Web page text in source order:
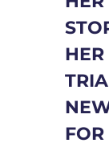
HER
FOR